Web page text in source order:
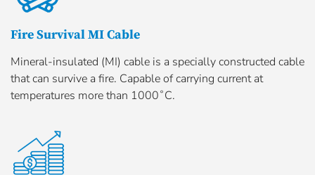
Fire Survival MI Cable
Mineral-insulated (MI) cable is a specially constructed cable
that can survive a fire. Capable of carrying current at
temperatures more than 1000˚C.